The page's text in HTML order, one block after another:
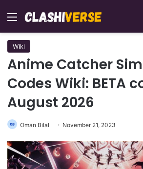
Menu
Wiki
Anime Catcher
Codes Wiki: BETA
August 2026
Oman Bilal November 21, 2023